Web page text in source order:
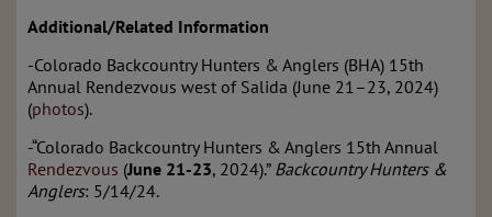
Additional/Related Information
-Colorado Backcountry Hunters & Anglers (BHA) 15th
Annual Rendezvous west of Salida (June 21–23, 2024)
(photos).
-“Colorado Backcountry Hunters & Anglers 15th Annual
Rendezvous (June 21-23, 2024).” Backcountry Hunters &
Anglers: 5/14/24.